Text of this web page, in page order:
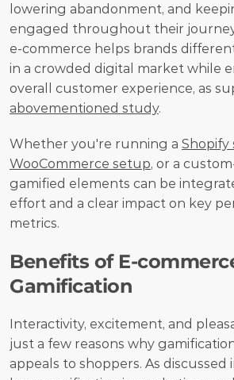
lowering abandonment, and
engaged throughout their
e-commerce helps brands
in a crowded digital market while
abovementioned study.
Whether you're running a Shopify
WooCommerce setup, or a
gamified elements can be
effort and a clear impact on key
metrics.
Benefits of E-
Gamification
Interactivity, excitement, and
just a few reasons why